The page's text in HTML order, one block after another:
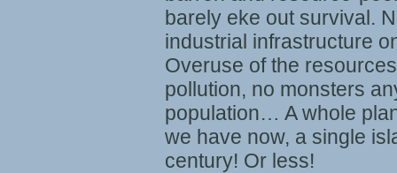
barely eke out survival.
industrial infrastructure
Overuse of the
pollution, no monsters
population… A whole
we have now, a single
century! Or less!